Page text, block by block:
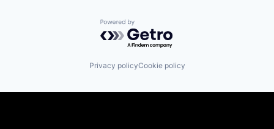
Powered by Getro.com
Privacy policyCookie policy